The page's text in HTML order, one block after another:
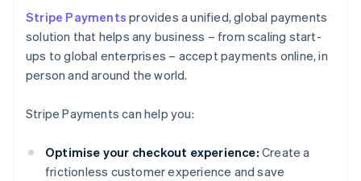
Stripe Payments provides a unified, global payments
solution that helps any business – from scaling start-
ups to global enterprises – accept payments online, in
person and around the world.
Stripe Payments can help you:
Optimise your checkout experience: Create a
frictionless customer experience and save